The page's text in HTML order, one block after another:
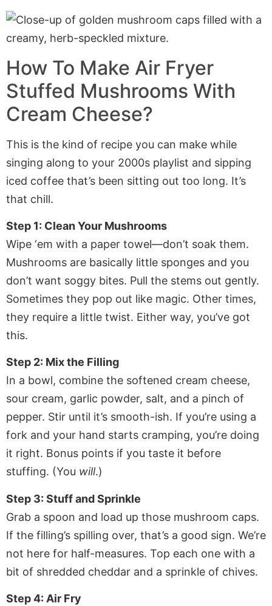
How To Make Air Fryer
Stuffed Mushrooms With
Cream Cheese?
This is the kind of recipe you can make while
singing along to your 2000s playlist and sipping
iced coffee that’s been sitting out too long. It’s
that chill.
Step 1: Clean Your Mushrooms
Wipe ‘em with a paper towel—don’t soak them.
Mushrooms are basically little sponges and you
don’t want soggy bites. Pull the stems out gently.
Sometimes they pop out like magic. Other times,
they require a little twist. Either way, you’ve got
this.
Step 2: Mix the Filling
In a bowl, combine the softened cream cheese,
sour cream, garlic powder, salt, and a pinch of
pepper. Stir until it’s smooth-ish. If you’re using a
fork and your hand starts cramping, you’re doing
it right. Bonus points if you taste it before
stuffing. (You will.)
Step 3: Stuff and Sprinkle
Grab a spoon and load up those mushroom caps.
If the filling’s spilling over, that’s a good sign. We’re
not here for half-measures. Top each one with a
bit of shredded cheddar and a sprinkle of chives.
Step 4: Air Fry